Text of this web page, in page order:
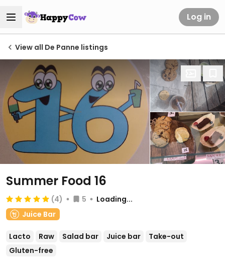
Log in
View all De Panne listings
Summer Food 16
(4) 5
Loading...
Juice Bar
Lacto Raw Salad bar Juice bar
Take-out
Gluten-free